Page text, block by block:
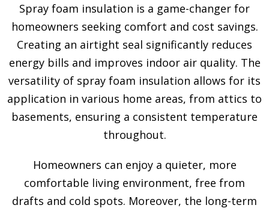
Spray foam insulation is a game-changer for
homeowners seeking comfort and cost savings.
Creating an airtight seal significantly reduces
energy bills and improves indoor air quality. The
versatility of spray foam insulation allows for its
application in various home areas, from attics to
basements, ensuring a consistent temperature
throughout.
Homeowners can enjoy a quieter, more
comfortable living environment, free from
drafts and cold spots. Moreover, the long-term